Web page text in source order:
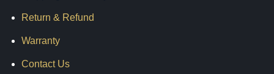
Return & Refund
Warranty
Contact Us